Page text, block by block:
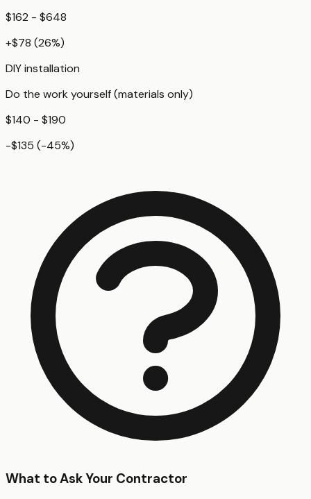
$162 - $648
+$78 (26%)
DIY installation
Do the work yourself (materials only)
$140 - $190
-$135 (-45%)
What to Ask Your Contractor